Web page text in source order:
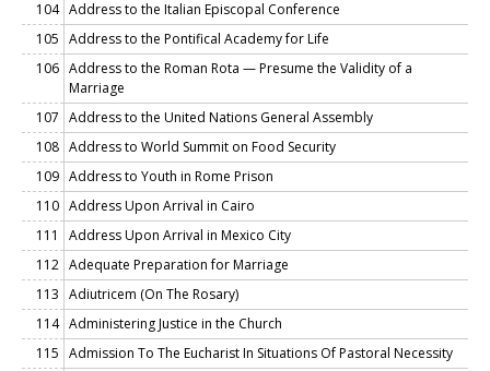
104 Address to the Italian Episcopal Conference
105 Address to the Pontifical Academy for Life
106 Address to the Roman Rota — Presume the Validity of a
Marriage
107 Address to the United Nations General Assembly
108 Address to World Summit on Food Security
109 Address to Youth in Rome Prison
110 Address Upon Arrival in Cairo
111
Address Upon Arrival in Mexico City
112 Adequate Preparation for Marriage
113 Adiutricem (On The Rosary)
114 Administering Justice in the Church
115 Admission To The Eucharist In Situations Of Pastoral Necessity